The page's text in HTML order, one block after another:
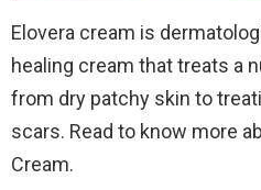
Elovera cream is
healing cream that treats a
from dry patchy skin to
scars. Read to know more
Cream.